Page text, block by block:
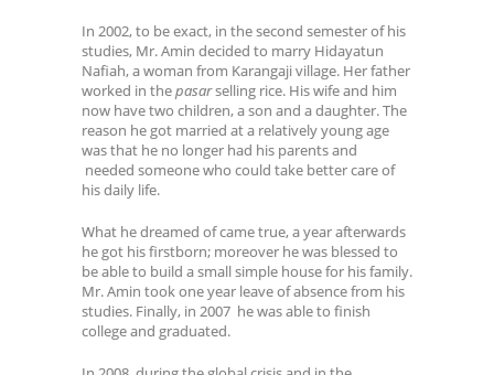
In 2002, to be exact, in the second semester of his
studies, Mr. Amin decided to marry Hidayatun
Nafiah, a woman from Karangaji village. Her father
worked in thepasarselling rice. His wife and him
now have two children, a son and a daughter. The
reason he got married at a relatively young age
was that he no longer had his parents and
needed someone who could take better care of
his daily life.
What he dreamed of came true, a year afterwards
he got his firstborn; moreover he was blessed to
be able to build a small simple house for his family.
Mr. Amin took one year leave of absence from his
studies. Finally, in 2007 he was able to finish
college and graduated.